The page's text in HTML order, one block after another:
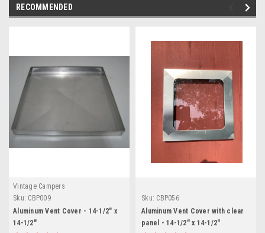
RECOMMENDED
Vintage Campers
Sku: CBP009
Aluminum Vent Cover - 14-1/2" x
14-1/2"
Sku: CBP056
Aluminum Vent Cover with clear
panel - 14-1/2" x 14-1/2"